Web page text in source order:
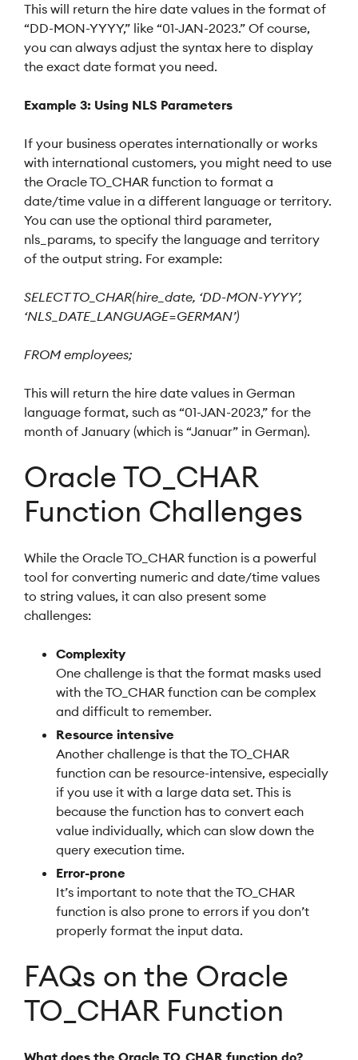
This will return the hire date values in the format of
“DD-MON-YYYY,” like “01-JAN-2023.” Of course,
you can always adjust the syntax here to display
the exact date format you need.
Example 3: Using NLS Parameters
If your business operates internationally or works
with international customers, you might need to use
the Oracle TO_CHAR function to format a
date/time value in a different language or territory.
You can use the optional third parameter,
nls_params, to specify the language and territory
of the output string. For example:
SELECT TO_CHAR(hire_date, ‘DD-MON-YYYY’,
‘NLS_DATE_LANGUAGE=GERMAN’)
FROM employees;
This will return the hire date values in German
language format, such as “01-JAN-2023,” for the
month of January (which is “Januar” in German).
Oracle TO_CHAR
Function Challenges
While the Oracle TO_CHAR function is a powerful
tool for converting numeric and date/time values
to string values, it can also present some
challenges:
Complexity
One challenge is that the format masks used
with the TO_CHAR function can be complex
and difficult to remember.
Resource intensive
Another challenge is that the TO_CHAR
function can be resource-intensive, especially
if you use it with a large data set. This is
because the function has to convert each
value individually, which can slow down the
query execution time.
Error-prone
It’s important to note that the TO_CHAR
function is also prone to errors if you don’t
properly format the input data.
FAQs on the Oracle
TO_CHAR Function
What does the Oracle TO_CHAR function do?